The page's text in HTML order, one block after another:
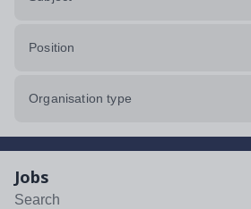
Position
Organisation type
Jobs
Search